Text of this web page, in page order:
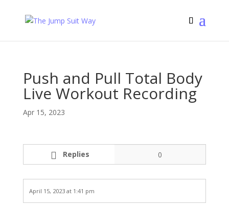
Push and Pull Total Body
Live Workout Recording
Apr 15, 2023
Replies 0
April 15, 2023 at 1:41 pm